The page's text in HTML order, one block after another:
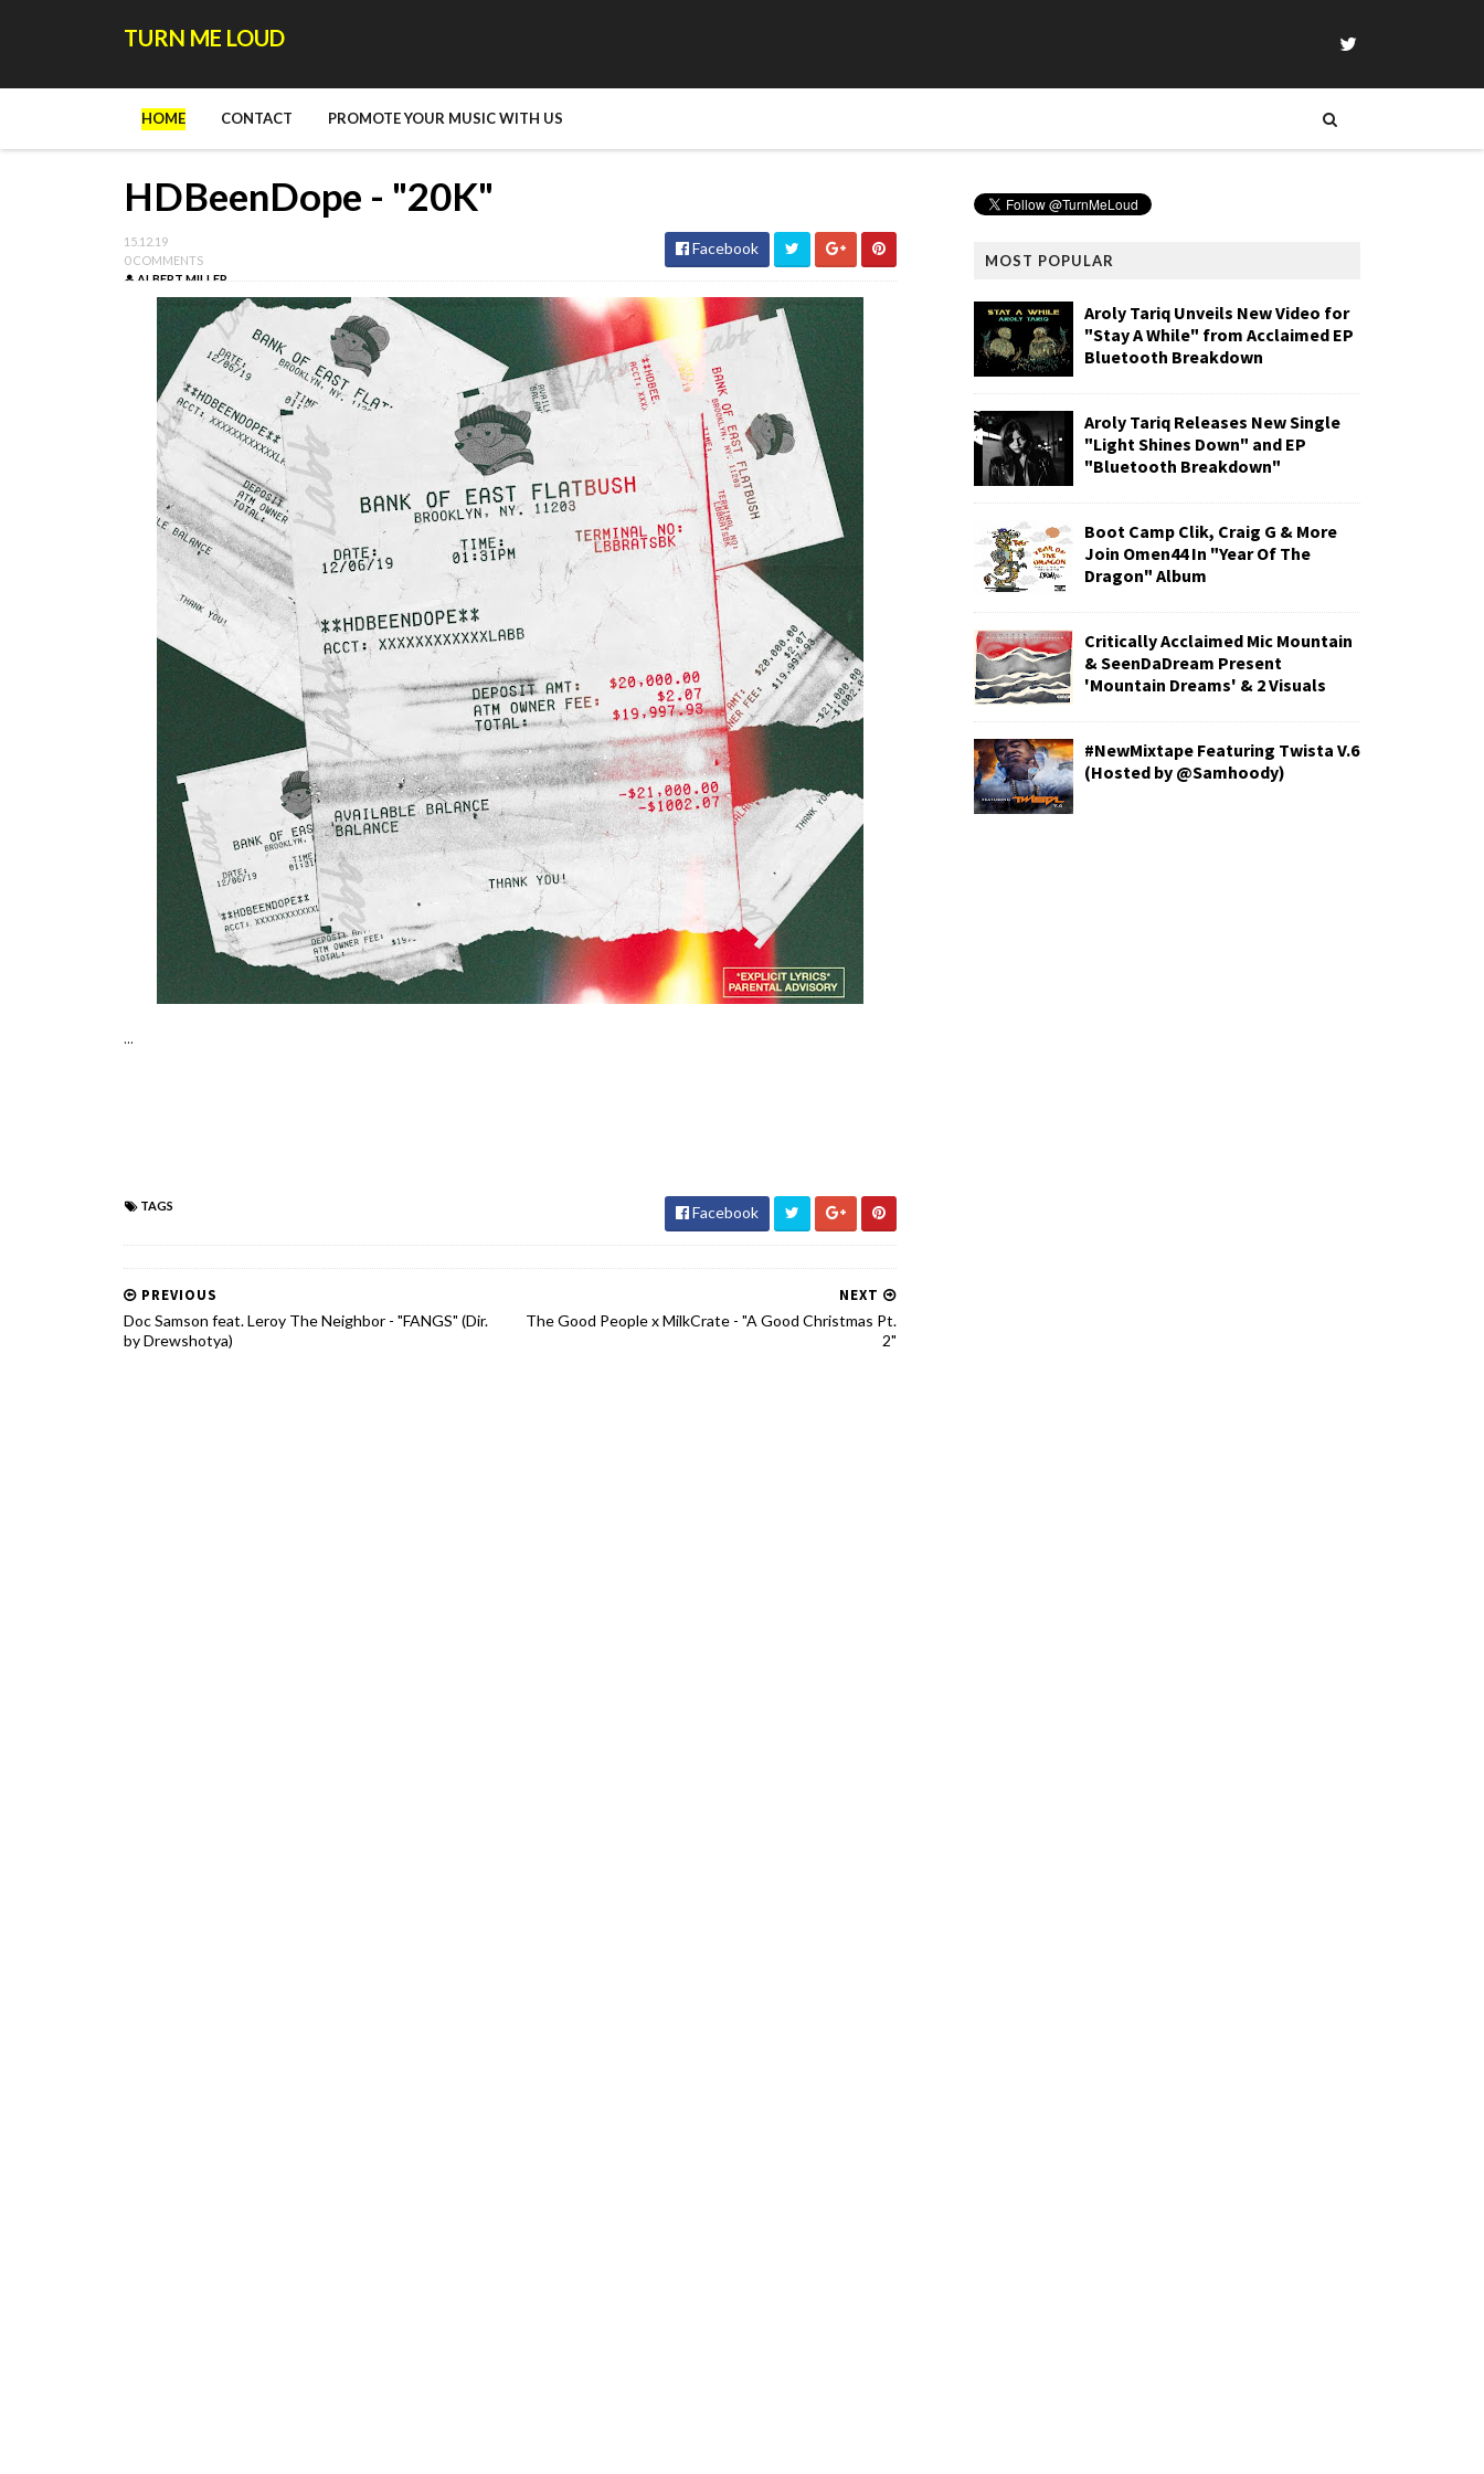
TURN ME LOUD
HOME CONTACT PROMOTE YOUR MUSIC WITH US
HDBeenDope - "20K"
15.12.19
0 COMMENTS
ALBERT MILLER
Facebook
...
TAGS Facebook
NEXT
The Good People x MilkCrate - "A Good Christmas Pt.
2"
PREVIOUS
Doc Samson feat. Leroy The Neighbor - "FANGS" (Dir.
by Drewshotya)
MOST POPULAR
Aroly Tariq Unveils New Video for
"Stay A While" from Acclaimed EP
Bluetooth Breakdown
Aroly Tariq Releases New Single
"Light Shines Down" and EP
"Bluetooth Breakdown"
Boot Camp Clik, Craig G & More
Join Omen44 In "Year Of The
Dragon" Album
Critically Acclaimed Mic Mountain
& SeenDaDream Present
'Mountain Dreams' & 2 Visuals
#NewMixtape Featuring Twista V.6
(Hosted by @Samhoody)